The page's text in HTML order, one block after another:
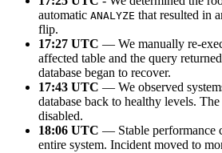
automatic ANALYZE that resulted in
flip.
17:27 UTC — We manually re-
affected table and the query
database began to recover.
17:43 UTC — We observed
database back to healthy levels.
disabled.
18:06 UTC — Stable performance
entire system. Incident moved to